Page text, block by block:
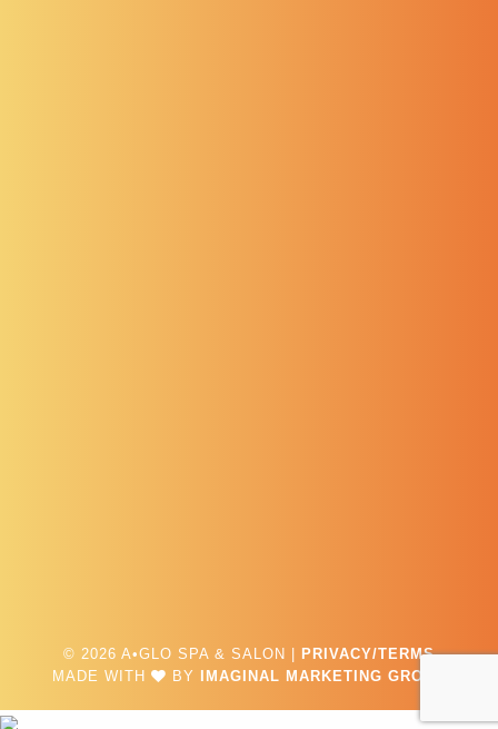
© 2026 A•GLO SPA & SALON |
PRIVACY/TERMS
MADE WITH
BY IMAGINAL MARKETING GROUP